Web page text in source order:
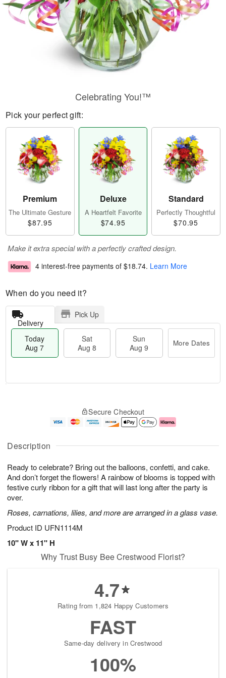
Description
Ready to celebrate? Bring out the balloons, confetti, and cake.
And don’t forget the flowers! A rainbow of blooms is topped with
festive curly ribbon for a gift that will last long after the party is
over.
Roses, carnations, lilies, and more are arranged in a glass vase.
Product ID UFN1114M
10" W x 11" H
Celebrating You!™
Pick your perfect gift:
Premium
The Ultimate Gesture
$87.95
Deluxe
A Heartfelt Favorite
$74.95
Standard
Perfectly Thoughtful
$70.95
Make it extra special with a perfectly crafted design.
4 interest-free payments of $18.74. Learn More
When do you need it?
Delivery
Pick Up
Today
Aug 7
Sat
Aug 8
Sun
Aug 9
More Dates
u
7
g
g
e
s
Secure Checkout
Why Trust Busy Bee Crestwood Florist?
4.7
Rating from 1,824 Happy Customers
FAST
Same-day delivery in Crestwood
100%